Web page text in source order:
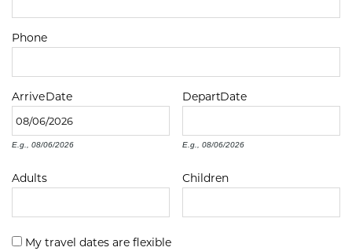
ABOUT US
Phone
ArriveDate
E.g., 08/06/2026
DepartDate
E.g., 08/06/2026
Adults Children
My travel dates are flexible